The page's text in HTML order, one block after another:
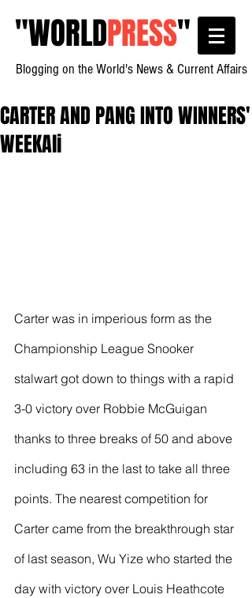
"WORLDPRESS"
Blogging on the World's News & Current Affairs
CARTER AND PANG INTO WINNERS'
WEEKAli
Carter was in imperious form as the
Championship League Snooker
stalwart got down to things with a rapid
3-0 victory over Robbie McGuigan
thanks to three breaks of 50 and above
including 63 in the last to take all three
points. The nearest competition for
Carter came from the breakthrough star
of last season, Wu Yize who started the
day with victory over Louis Heathcote